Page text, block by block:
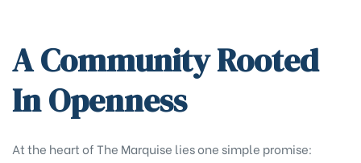
A Community Rooted
In Openness
At the heart of The Marquise lies one simple promise: